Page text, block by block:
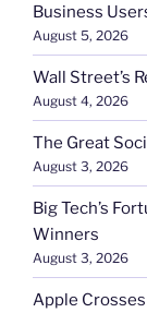
Business
August 5, 2026
Wall Street’s
August 4, 2026
The Great
August 3, 2026
Big Tech’s
Winners
August 3, 2026
Apple